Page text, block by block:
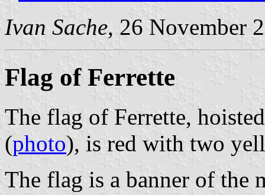
Ivan Sache, 26 November
Flag of Ferrette
The flag of Ferrette,
(photo), is red with two
The flag is a banner of the